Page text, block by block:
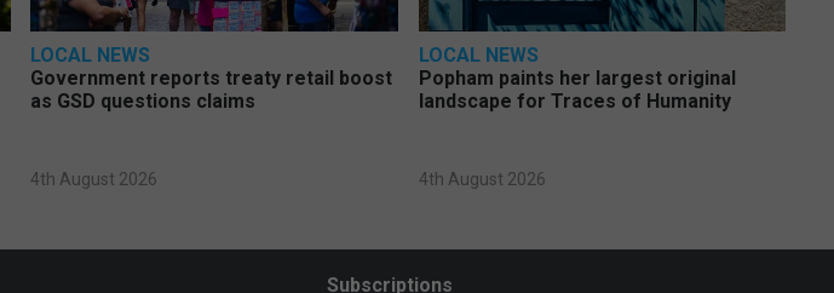
LOCAL NEWS
Government reports treaty retail boost
as GSD questions claims
4th August 2026
LOCAL NEWS
Popham paints her largest original
landscape for Traces of Humanity
4th August 2026
Subscriptions